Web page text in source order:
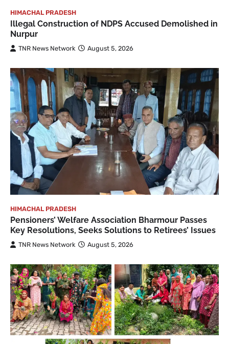
HIMACHAL PRADESH
Illegal Construction of NDPS Accused Demolished in
Nurpur
TNR News Network August 5, 2026
HIMACHAL PRADESH
Pensioners’ Welfare Association Bharmour Passes
Key Resolutions, Seeks Solutions to Retirees’ Issues
TNR News Network August 5, 2026